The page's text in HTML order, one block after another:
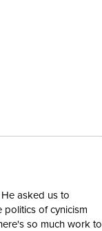
He asked us to
politics of cynicism
so much work to